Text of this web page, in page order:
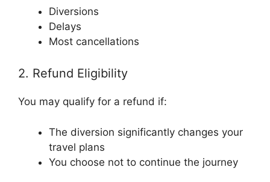
Diversions
Delays
Most cancellations
2. Refund Eligibility
You may qualify for a refund if:
The diversion significantly changes your
travel plans
You choose not to continue the journey